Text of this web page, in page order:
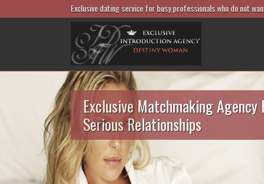
Exclusive dating service for busy professionals who do not
Exclusive Matchmaking Agency
Serious Relationships